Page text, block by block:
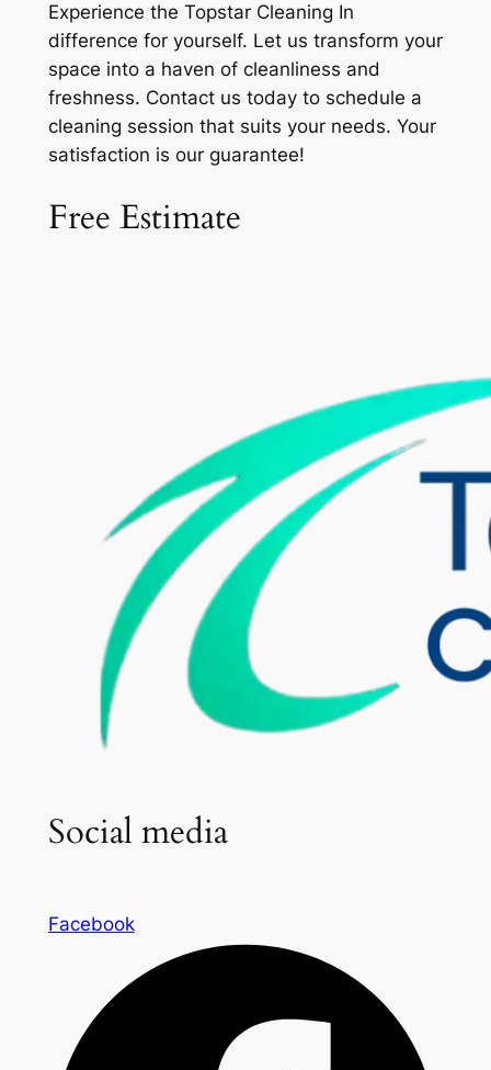
Experience the Topstar Cleaning In
difference for yourself. Let us transform your
space into a haven of cleanliness and
freshness. Contact us today to schedule a
cleaning session that suits your needs. Your
satisfaction is our guarantee!
Free Estimate
Social media
Facebook